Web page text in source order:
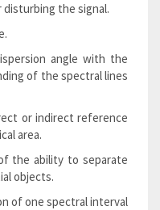
the signal.
angle with the
of the spectral lines
or indirect reference
area.
the ability to separate
objects.
of one spectral interval